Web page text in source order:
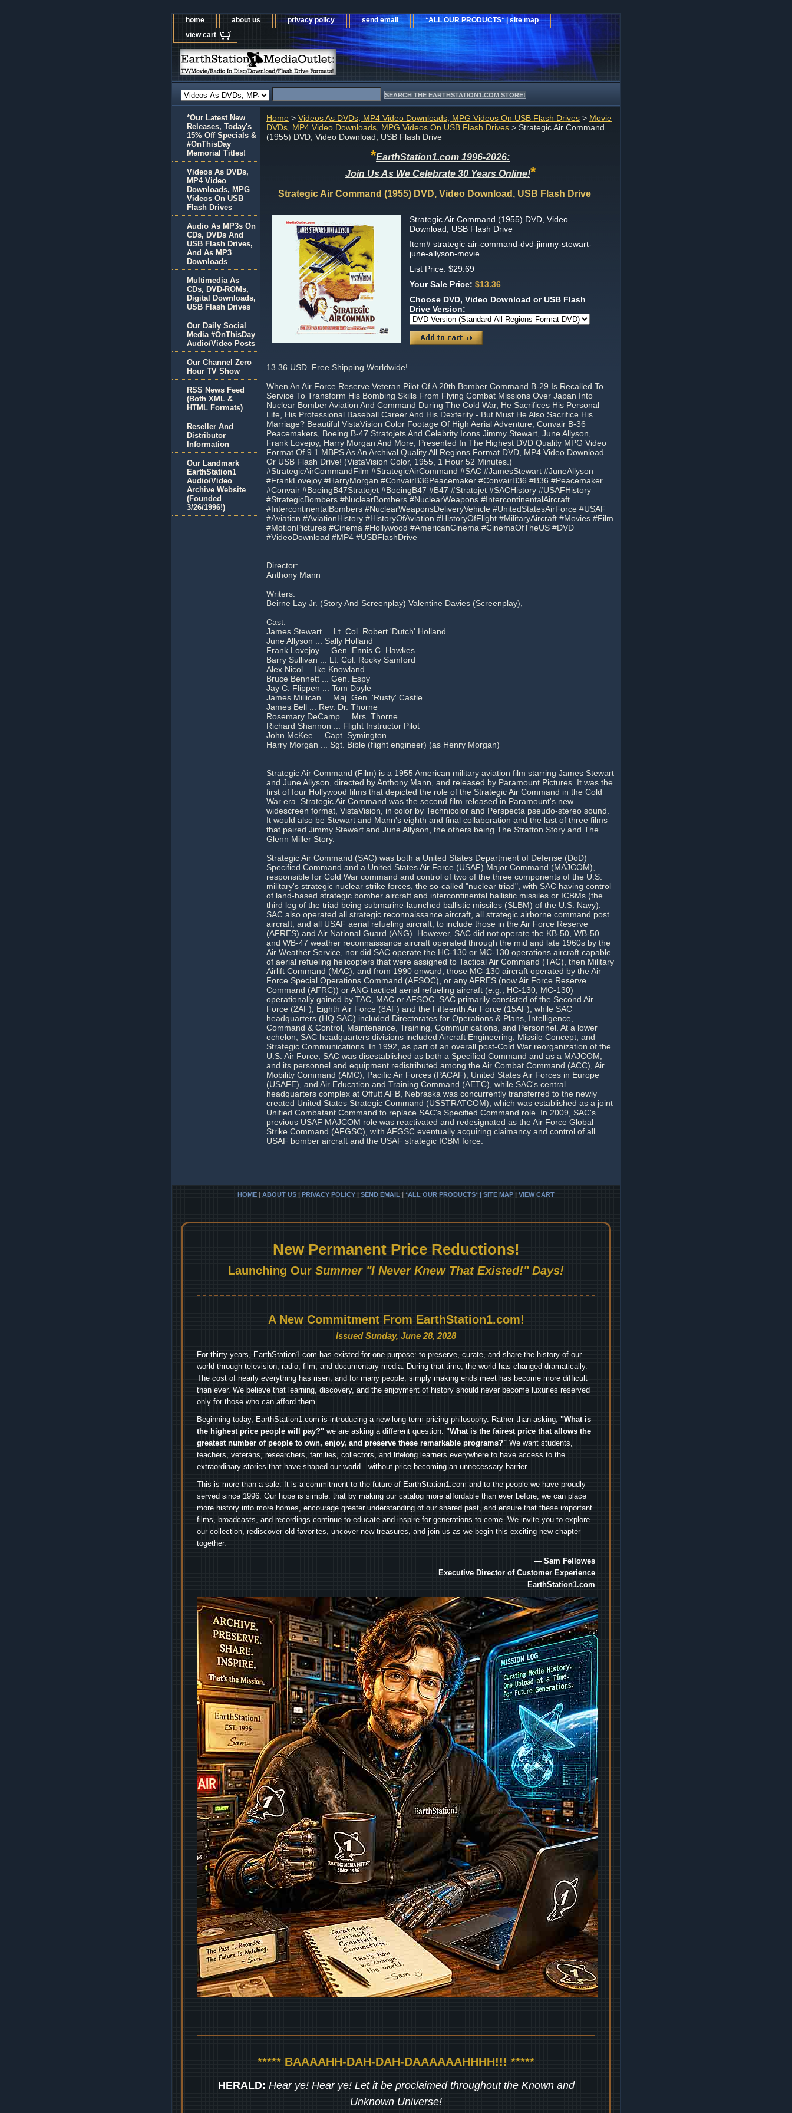
home about us privacy policy send email
*ALL OUR PRODUCTS* | site map
view cart
Home > Videos As DVDs, MP4 Video Downloads, MPG Videos On USB Flash Drives > Movie
DVDs, MP4 Video Downloads, MPG Videos On USB Flash Drives > Strategic Air Command
(1955) DVD, Video Download, USB Flash Drive
*EarthStation1.com 1996-2026:
Join Us As We Celebrate 30 Years Online!*
Strategic Air Command (1955) DVD, Video Download, USB Flash Drive
Strategic Air Command (1955) DVD, Video
Download, USB Flash Drive
Item# strategic-air-command-dvd-jimmy-stewart-
june-allyson-movie
List Price: $29.69
Your Sale Price: $13.36
Choose DVD, Video Download or USB Flash
Drive Version:
13.36 USD. Free Shipping Worldwide!
When An Air Force Reserve Veteran Pilot Of A 20th Bomber Command B-29 Is Recalled To
Service To Transform His Bombing Skills From Flying Combat Missions Over Japan Into
Nuclear Bomber Aviation And Command During The Cold War, He Sacrifices His Personal
Life, His Professional Baseball Career And His Dexterity - But Must He Also Sacrifice His
Marriage? Beautiful VistaVision Color Footage Of High Aerial Adventure, Convair B-36
Peacemakers, Boeing B-47 Stratojets And Celebrity Icons Jimmy Stewart, June Allyson,
Frank Lovejoy, Harry Morgan And More, Presented In The Highest DVD Quality MPG Video
Format Of 9.1 MBPS As An Archival Quality All Regions Format DVD, MP4 Video Download
Or USB Flash Drive! (VistaVision Color, 1955, 1 Hour 52 Minutes.)
#StrategicAirCommandFilm #StrategicAirCommand #SAC #JamesStewart #JuneAllyson
#FrankLovejoy #HarryMorgan #ConvairB36Peacemaker #ConvairB36 #B36 #Peacemaker
#Convair #BoeingB47Stratojet #BoeingB47 #B47 #Stratojet #SACHistory #USAFHistory
#StrategicBombers #NuclearBombers #NuclearWeapons #IntercontinentalAircraft
#IntercontinentalBombers #NuclearWeaponsDeliveryVehicle #UnitedStatesAirForce #USAF
#Aviation #AviationHistory #HistoryOfAviation #HistoryOfFlight #MilitaryAircraft #Movies #Film
#MotionPictures #Cinema #Hollywood #AmericanCinema #CinemaOfTheUS #DVD
#VideoDownload #MP4 #USBFlashDrive
Director:
Anthony Mann
Writers:
Beirne Lay Jr. (Story And Screenplay) Valentine Davies (Screenplay),
Cast:
James Stewart ... Lt. Col. Robert 'Dutch' Holland
June Allyson ... Sally Holland
Frank Lovejoy ... Gen. Ennis C. Hawkes
Barry Sullivan ... Lt. Col. Rocky Samford
Alex Nicol ... Ike Knowland
Bruce Bennett ... Gen. Espy
Jay C. Flippen ... Tom Doyle
James Millican ... Maj. Gen. 'Rusty' Castle
James Bell ... Rev. Dr. Thorne
Rosemary DeCamp ... Mrs. Thorne
Richard Shannon ... Flight Instructor Pilot
John McKee ... Capt. Symington
Harry Morgan ... Sgt. Bible (flight engineer) (as Henry Morgan)
Strategic Air Command (Film) is a 1955 American military aviation film starring James Stewart
and June Allyson, directed by Anthony Mann, and released by Paramount Pictures. It was the
first of four Hollywood films that depicted the role of the Strategic Air Command in the Cold
War era. Strategic Air Command was the second film released in Paramount's new
widescreen format, VistaVision, in color by Technicolor and Perspecta pseudo-stereo sound.
It would also be Stewart and Mann's eighth and final collaboration and the last of three films
that paired Jimmy Stewart and June Allyson, the others being The Stratton Story and The
Glenn Miller Story.
Strategic Air Command (SAC) was both a United States Department of Defense (DoD)
Specified Command and a United States Air Force (USAF) Major Command (MAJCOM),
responsible for Cold War command and control of two of the three components of the U.S.
military's strategic nuclear strike forces, the so-called "nuclear triad", with SAC having control
of land-based strategic bomber aircraft and intercontinental ballistic missiles or ICBMs (the
third leg of the triad being submarine-launched ballistic missiles (SLBM) of the U.S. Navy).
SAC also operated all strategic reconnaissance aircraft, all strategic airborne command post
aircraft, and all USAF aerial refueling aircraft, to include those in the Air Force Reserve
(AFRES) and Air National Guard (ANG). However, SAC did not operate the KB-50, WB-50
and WB-47 weather reconnaissance aircraft operated through the mid and late 1960s by the
Air Weather Service, nor did SAC operate the HC-130 or MC-130 operations aircraft capable
of aerial refueling helicopters that were assigned to Tactical Air Command (TAC), then Military
Airlift Command (MAC), and from 1990 onward, those MC-130 aircraft operated by the Air
Force Special Operations Command (AFSOC), or any AFRES (now Air Force Reserve
Command (AFRC)) or ANG tactical aerial refueling aircraft (e.g., HC-130, MC-130)
operationally gained by TAC, MAC or AFSOC. SAC primarily consisted of the Second Air
Force (2AF), Eighth Air Force (8AF) and the Fifteenth Air Force (15AF), while SAC
headquarters (HQ SAC) included Directorates for Operations & Plans, Intelligence,
Command & Control, Maintenance, Training, Communications, and Personnel. At a lower
echelon, SAC headquarters divisions included Aircraft Engineering, Missile Concept, and
Strategic Communications. In 1992, as part of an overall post-Cold War reorganization of the
U.S. Air Force, SAC was disestablished as both a Specified Command and as a MAJCOM,
and its personnel and equipment redistributed among the Air Combat Command (ACC), Air
Mobility Command (AMC), Pacific Air Forces (PACAF), United States Air Forces in Europe
(USAFE), and Air Education and Training Command (AETC), while SAC's central
headquarters complex at Offutt AFB, Nebraska was concurrently transferred to the newly
created United States Strategic Command (USSTRATCOM), which was established as a joint
Unified Combatant Command to replace SAC's Specified Command role. In 2009, SAC's
previous USAF MAJCOM role was reactivated and redesignated as the Air Force Global
Strike Command (AFGSC), with AFGSC eventually acquiring claimancy and control of all
USAF bomber aircraft and the USAF strategic ICBM force.
*Our Latest New
Releases, Today's
15% Off Specials &
#OnThisDay
Memorial Titles!
Videos As DVDs,
MP4 Video
Downloads, MPG
Videos On USB
Flash Drives
Audio As MP3s On
CDs, DVDs And
USB Flash Drives,
And As MP3
Downloads
Multimedia As
CDs, DVD-ROMs,
Digital Downloads,
USB Flash Drives
Our Daily Social
Media #OnThisDay
Audio/Video Posts
Our Channel Zero
Hour TV Show
RSS News Feed
(Both XML &
HTML Formats)
Reseller And
Distributor
Information
Our Landmark
EarthStation1
Audio/Video
Archive Website
(Founded
3/26/1996!)
HOME | ABOUT US | PRIVACY POLICY | SEND EMAIL | *ALL OUR PRODUCTS* | SITE MAP | VIEW CART
New Permanent Price Reductions!
Launching Our Summer "I Never Knew That Existed!" Days!
A New Commitment From EarthStation1.com!
Issued Sunday, June 28, 2028
For thirty years, EarthStation1.com has existed for one purpose: to preserve, curate, and share the history of our
world through television, radio, film, and documentary media. During that time, the world has changed dramatically.
The cost of nearly everything has risen, and for many people, simply making ends meet has become more difficult
than ever. We believe that learning, discovery, and the enjoyment of history should never become luxuries reserved
only for those who can afford them.
Beginning today, EarthStation1.com is introducing a new long-term pricing philosophy. Rather than asking, "What is
the highest price people will pay?" we are asking a different question: "What is the fairest price that allows the
greatest number of people to own, enjoy, and preserve these remarkable programs?" We want students,
teachers, veterans, researchers, families, collectors, and lifelong learners everywhere to have access to the
extraordinary stories that have shaped our world—without price becoming an unnecessary barrier.
This is more than a sale. It is a commitment to the future of EarthStation1.com and to the people we have proudly
served since 1996. Our hope is simple: that by making our catalog more affordable than ever before, we can place
more history into more homes, encourage greater understanding of our shared past, and ensure that these important
films, broadcasts, and recordings continue to educate and inspire for generations to come. We invite you to explore
our collection, rediscover old favorites, uncover new treasures, and join us as we begin this exciting new chapter
together.
— Sam Fellowes
Executive Director of Customer Experience
EarthStation1.com
***** BAAAAHH-DAH-DAH-DAAAAAAHHHH!!! *****
HERALD: Hear ye! Hear ye! Let it be proclaimed throughout the Known and
Unknown Universe!